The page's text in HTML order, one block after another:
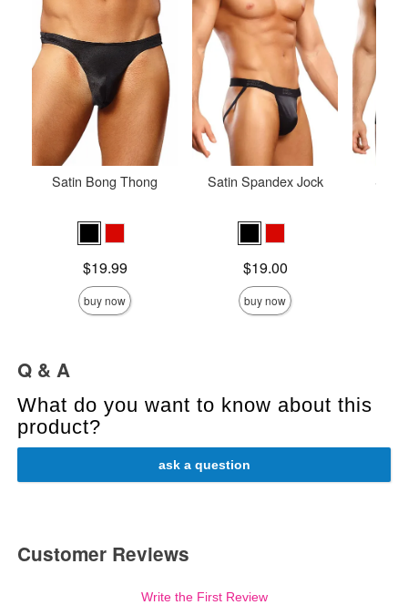
Satin Bong Thong
$19.99
buy now
Satin Spandex Jock
$19.00
buy now
Q & A
What do you want to know about this
product?
ask a question
Customer Reviews
Write the First Review